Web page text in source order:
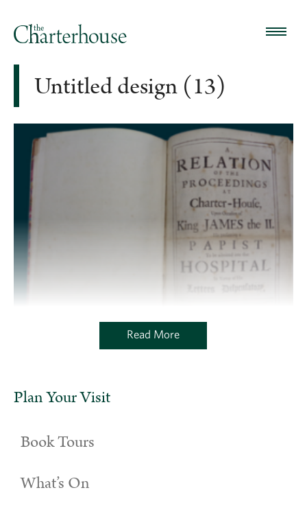
Plan Your Visit
Book Tours
What’s On
Untitled design (13)
Read More